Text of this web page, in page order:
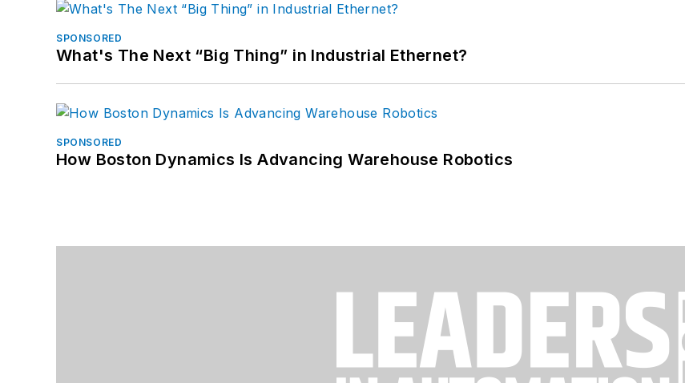
SPONSORED
What's The Next “Big Thing” in Industrial Ethernet?
SPONSORED
How Boston Dynamics Is Advancing Warehouse Robotics